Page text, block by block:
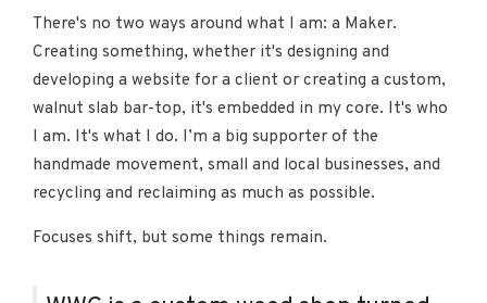
There's no two ways around what I am: a Maker.
Creating something, whether it's designing and
developing a website for a client or creating a custom,
walnut slab bar-top, it's embedded in my core. It's who
I am. It's what I do. I’m a big supporter of the
handmade movement, small and local businesses, and
recycling and reclaiming as much as possible.
Focuses shift, but some things remain.